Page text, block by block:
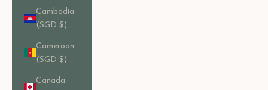
Cambodia
(SGD $)
Cameroon
(SGD $)
Canada